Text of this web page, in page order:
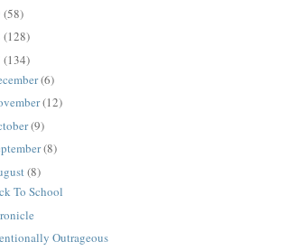
(58)
(128)
(134)
(6)
(12)
(9)
(8)
(8)
To School
Outrageous